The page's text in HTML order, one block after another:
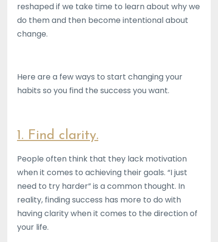
reshaped if we take time to learn about why we
do them and then become intentional about
change.
Here are a few ways to start changing your
habits so you find the success you want.
1. Find clarity.
People often think that they lack motivation
when it comes to achieving their goals. “I just
need to try harder” is a common thought. In
reality, finding success has more to do with
having clarity when it comes to the direction of
your life.